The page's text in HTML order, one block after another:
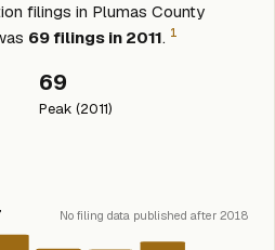
filings in Plumas County
69 filings in 2011. 1
69
Peak (2011)
No filing data published after 2018